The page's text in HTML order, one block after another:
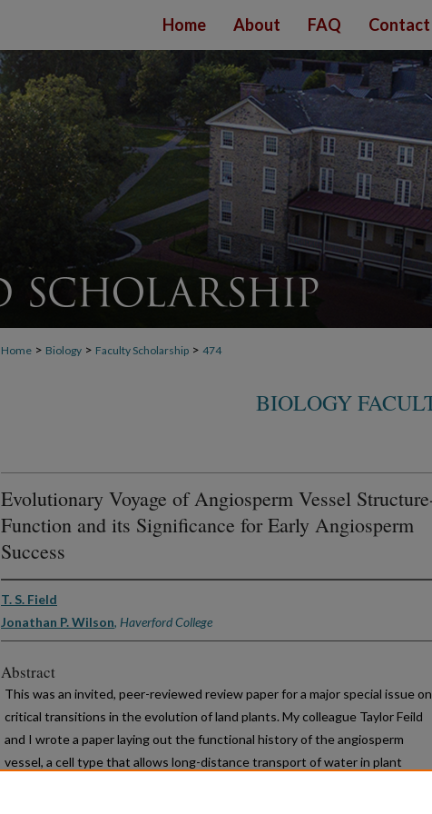
Home About FAQ Contact
Home > Biology > Faculty Scholarship > 474
BIOLOGY
Evolutionary Voyage of Angiosperm Vessel
Function and its Significance for Early Angiosperm
Success
T. S. Field
Jonathan P. Wilson, Haverford College
Abstract
This was an invited, peer-reviewed review paper for a major special issue on
critical transitions in the evolution of land plants. My colleague Taylor Feild
and I wrote a paper laying out the functional history of the angiosperm
vessel, a cell type that allows long-distance transport of water in plant